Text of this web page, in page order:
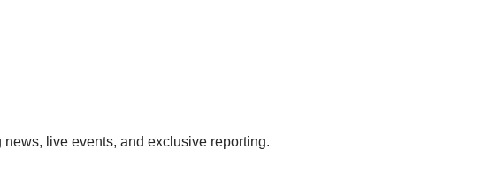
live events, and exclusive reporting.